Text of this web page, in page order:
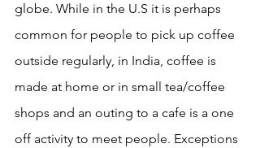
globe. While in the U.S it is perhaps
common for people to pick up coffee
outside regularly, in India, coffee is
made at home or in small tea/coffee
shops and an outing to a cafe is a one
off activity to meet people. Exceptions